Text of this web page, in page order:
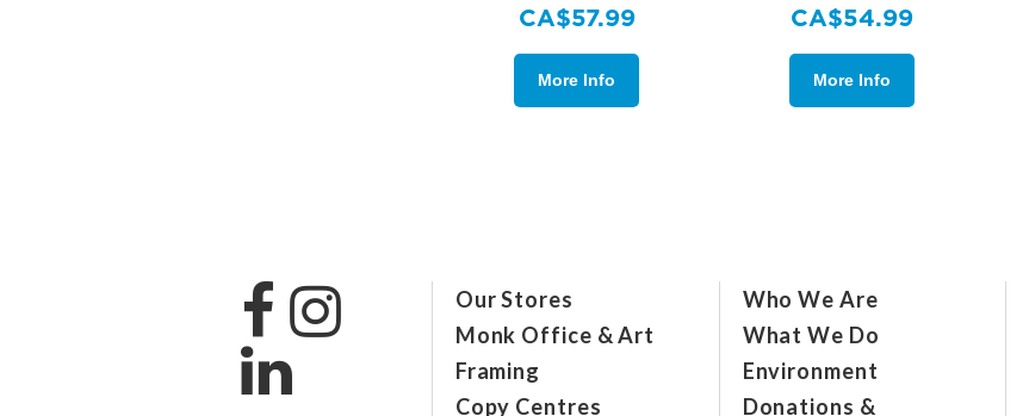
CA$57.99
More Info
CA$54.99
More Info
Our Stores
Monk Office & Art
Framing
Copy Centres
Who We Are
What We Do
Environment
Donations &